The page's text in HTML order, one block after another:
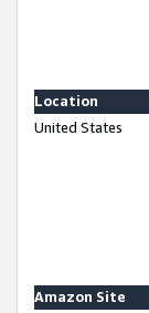
Location
United States
Amazon Site